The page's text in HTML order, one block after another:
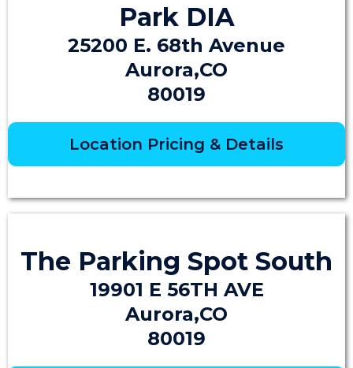
Park DIA
25200 E. 68th Avenue
Aurora,CO
80019
Location Pricing & Details
The Parking Spot South
19901 E 56TH AVE
Aurora,CO
80019